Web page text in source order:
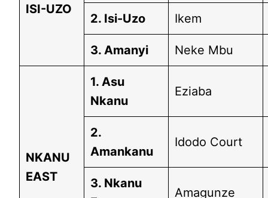
ISI-UZO
2. Isi-Uzo Ikem
3. Amanyi Neke Mbu
NKANU
EAST
1. Asu
Nkanu
Eziaba
2.
Amankanu
Idodo Court
3. Nkanu
Amagunze